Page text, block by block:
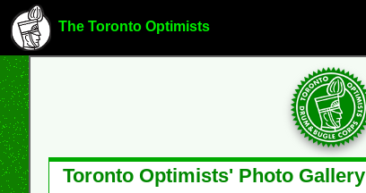
The Toronto Optimists
Toronto Optimists' Photo Gallery